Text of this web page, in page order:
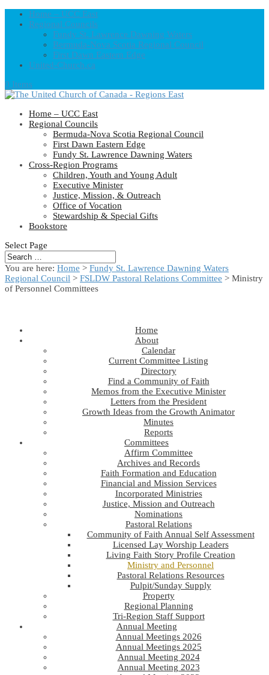
Home – UCC East
Regional Councils
Fundy St. Lawrence Dawning Waters
Bermuda-Nova Scotia Regional Council
First Dawn Eastern Edge
United-Church.ca
0 Items
Home – UCC East
Regional Councils
Bermuda-Nova Scotia Regional Council
First Dawn Eastern Edge
Fundy St. Lawrence Dawning Waters
Cross-Region Programs
Children, Youth and Young Adult
Executive Minister
Justice, Mission, & Outreach
Office of Vocation
Stewardship & Special Gifts
Bookstore
Select Page
You are here: Home > Fundy St. Lawrence Dawning Waters
Regional Council > FSLDW Pastoral Relations Committee > Ministry
of Personnel Committees
Home
About
Calendar
Current Committee Listing
Directory
Find a Community of Faith
Memos from the Executive Minister
Letters from the President
Growth Ideas from the Growth Animator
Minutes
Reports
Committees
Affirm Committee
Archives and Records
Faith Formation and Education
Financial and Mission Services
Incorporated Ministries
Justice, Mission and Outreach
Nominations
Pastoral Relations
Community of Faith Annual Self Assessment
Licensed Lay Worship Leaders
Living Faith Story Profile Creation
Ministry and Personnel
Pastoral Relations Resources
Pulpit/Sunday Supply
Property
Regional Planning
Tri-Region Staff Support
Annual Meeting
Annual Meetings 2026
Annual Meetings 2025
Annual Meeting 2024
Annual Meeting 2023